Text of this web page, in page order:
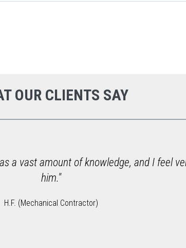
OUR CLIENTS SAY
a vast amount of knowledge, and I feel
him."
H.F. (Mechanical Contractor)